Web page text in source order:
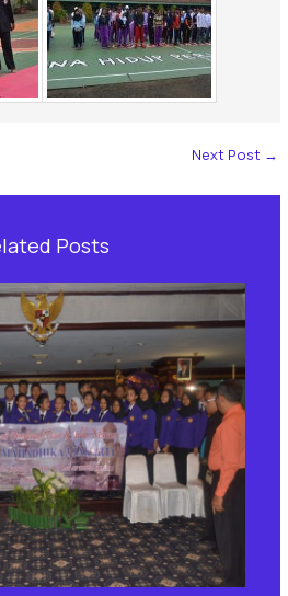
Next Post →
Posts